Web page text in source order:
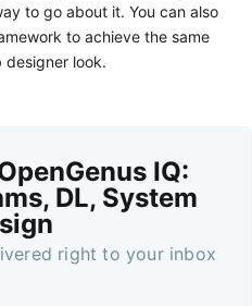
to go about it. You can also
to achieve the same
designer look.
IQ:
DL, System
right to your inbox